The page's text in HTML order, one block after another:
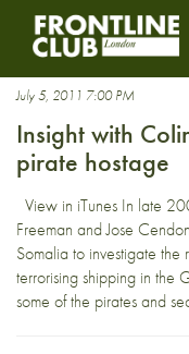
Pirates
July 5, 2011 7:00 PM
Insight with
pirate hostage
View in iTunes In late
Freeman and Jose
Somalia to investigate
terrorising shipping in the
some of the pirates and